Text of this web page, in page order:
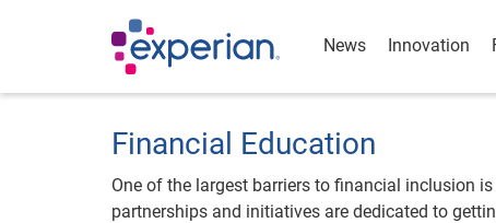
News Innovation
Financial Education
One of the largest barriers to financial inclusion
partnerships and initiatives are dedicated to